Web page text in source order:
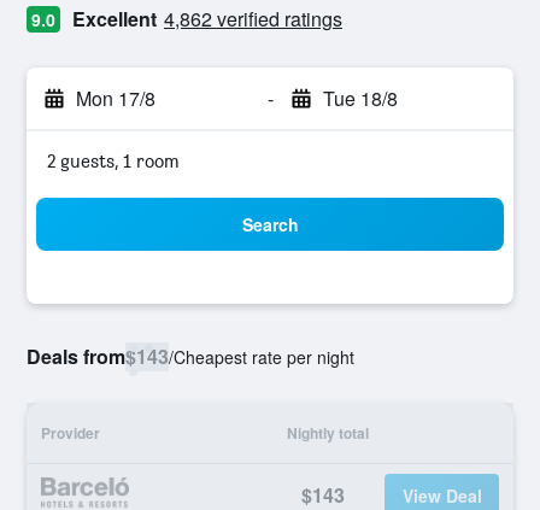
9.0 Excellent 4,862 verified ratings
Mon 17/8 - Tue 18/8
2 guests, 1 room
Search
Deals from$143/Cheapest rate per night
Provider Nightly total
$143 View Deal